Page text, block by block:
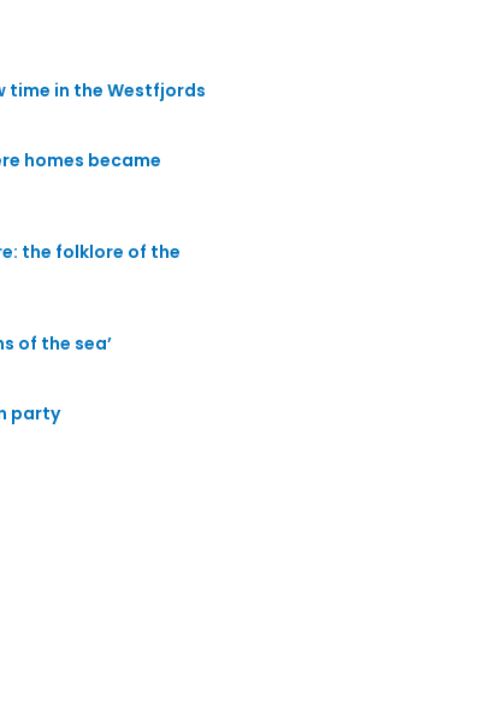
time in the Westfjords
homes became
the folklore of the
of the sea’
party